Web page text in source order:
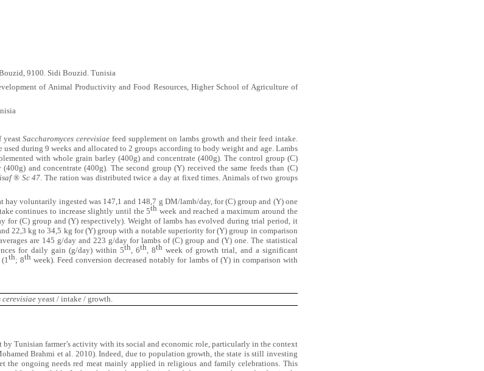
9100. Sidi Bouzid. Tunisia
of Animal Productivity and Food Resources, Higher School of Agriculture of
yeastSaccharomyces cerevisiae feed supplement on lambs growth and their feed intake.
used during 9 weeks and allocated to 2 groups according to body weight and age. Lambs
with whole grain barley (400g) and concentrate (400g). The control group (C)
and concentrate (400g). The second group (Y) received the same feeds than (C)
® Sc 47 . The ration was distributed twice a day at fixed times. Animals of two groups
hay voluntarily ingested was 147,1 and 148,7 g DM/lamb/day, for (C) group and (Y) one
continues to increase slightly until the 5th week and reached a maximum around the
for (C) group and (Y) respectively). Weight of lambs has evolved during trial period, it
22,3 kg to 34,5 kg for (Y) group with a notable superiority for (Y) group in comparison
are 145 g/day and 223 g/day for lambs of (C) group and (Y) one. The statistical
for daily gain (g/day) within 5th , 6th , 8th week of growth trial, and a significant
th; 8th week). Feed conversion decreased notably for lambs of (Y) in comparison with
cerevisiae yeast/ intake / growth.
Tunisian farmer’s activity with its social and economic role, particularly in the context
Brahmi et al. 2010). Indeed, due to population growth, the state is still investing
the ongoing needs red meat mainly applied in religious and family celebrations. This